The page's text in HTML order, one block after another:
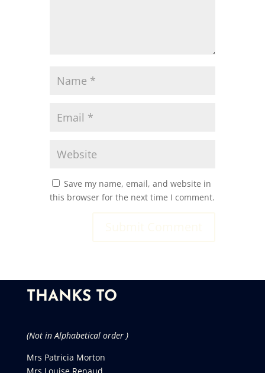
Save my name, email, and website in
this browser for the next time I comment.
THANKS TO
(Not in Alphabetical order )
Mrs Patricia Morton